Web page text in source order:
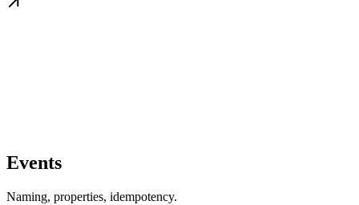
Events
Naming, properties, idempotency.